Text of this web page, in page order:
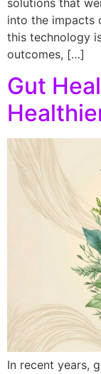
into the impacts
this technology
outcomes, […]
Gut
In recent years,